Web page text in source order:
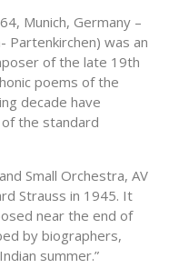
Munich, Germany –
Partenkirchen) was an
of the late 19th
poems of the
decade have
the standard
Small Orchestra, AV
Strauss in 1945. It
near the end of
by biographers,
summer.”